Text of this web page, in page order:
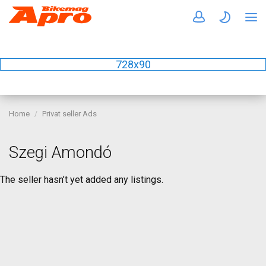
728x90
Home Privat seller Ads
Szegi Amondó
The seller hasn’t yet added any listings.